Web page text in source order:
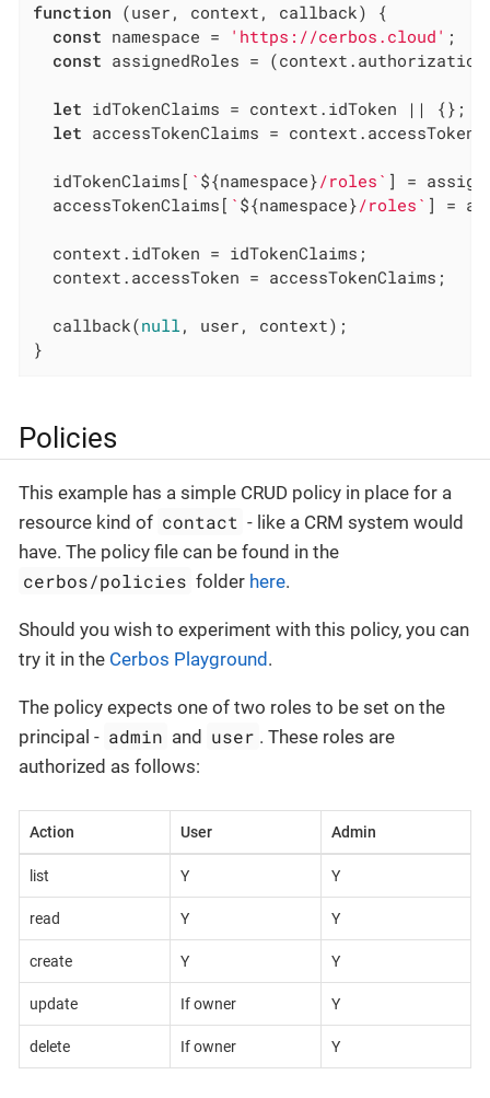
function (user, context, callback) {
const namespace = 'https://cerbos.cloud' ;
const assignedRoles =
let idTokenClaims = context.idToken || {};
let accessTokenClaims =
  idTokenClaims[
` ${namespace}/roles` ] =
  accessTokenClaims[
` ${namespace}/roles` ] =
  context.idToken = idTokenClaims;
  context.accessToken = accessTokenClaims;
  callback(
null, user, context);
}
Policies
This example has a simple CRUD policy in place for a
resource kind of contact - like a CRM system would
have. The policy file can be found in the
cerbos/policies folder here.
Should you wish to experiment with this policy, you can
try it in the Cerbos Playground .
The policy expects one of two roles to be set on the
principal - admin and user . These roles are
authorized as follows:
Action User Admin
list Y Y
read Y Y
create Y Y
update If owner Y
delete If owner Y